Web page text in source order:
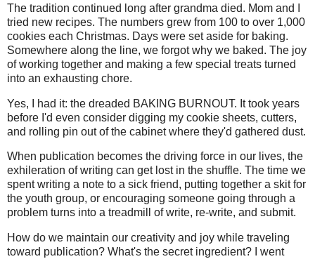
The tradition continued long after grandma died. Mom and I
tried new recipes. The numbers grew from 100 to over 1,000
cookies each Christmas. Days were set aside for baking.
Somewhere along the line, we forgot why we baked. The joy
of working together and making a few special treats turned
into an exhausting chore.
Yes, I had it: the dreaded BAKING BURNOUT. It took years
before I'd even consider digging my cookie sheets, cutters,
and rolling pin out of the cabinet where they'd gathered dust.
When publication becomes the driving force in our lives, the
exhileration of writing can get lost in the shuffle. The time we
spent writing a note to a sick friend, putting together a skit for
the youth group, or encouraging someone going through a
problem turns into a treadmill of write, re-write, and submit.
How do we maintain our creativity and joy while traveling
toward publication? What's the secret ingredient? I went